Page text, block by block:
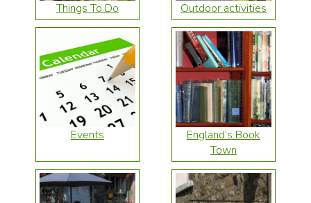
Things To Do Outdoor activities
Events
England’s Book
Town